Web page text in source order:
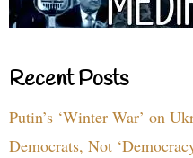
Recent Posts
Putin’s ‘Winter War’ on
Democrats, Not